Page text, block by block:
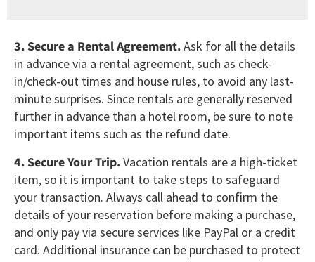
3. Secure a Rental Agreement.Ask for all the details
in advance via a rental agreement, such as check-
in/check-out times and house rules, to avoid any last-
minute surprises. Since rentals are generally reserved
further in advance than a hotel room, be sure to note
important items such as the refund date.
4. Secure Your Trip.Vacation rentals are a high-ticket
item, so it is important to take steps to safeguard
your transaction. Always call ahead to confirm the
details of your reservation before making a purchase,
and only pay via secure services like PayPal or a credit
card. Additional insurance can be purchased to protect